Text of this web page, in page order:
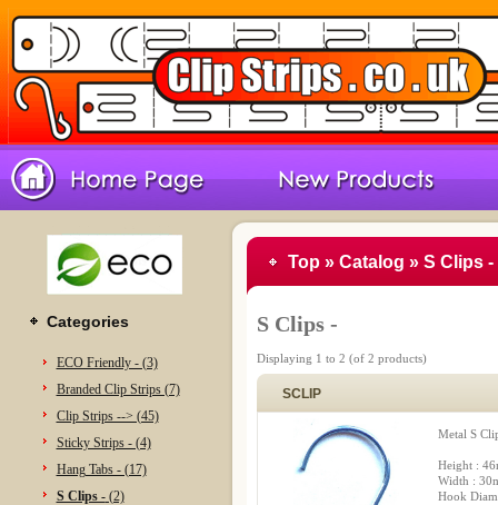
Categories
ECO Friendly - (3)
Branded Clip Strips (7)
Clip Strips --> (45)
Sticky Strips - (4)
Hang Tabs - (17)
S Clips -(2)
Top» Catalog » S Clips -
S Clips -
Displaying 1 to 2 (of 2 products)
SCLIP
Metal S
Height :
Width :
Hook